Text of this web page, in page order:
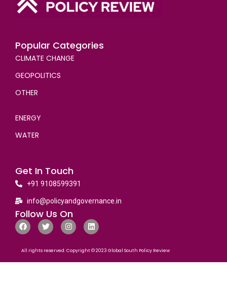
Popular Categories
CLIMATE CHANGE
GEOPOLITICS
OTHER
ENERGY
WATER
Get In Touch
+91 9108599391
info@policyandgovernance.in
Follow Us On
All rights reserved. Copyright © 2023 Global South Policy Review